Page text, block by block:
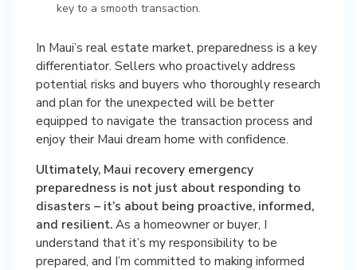
key to a smooth transaction.
In Maui’s real estate market, preparedness is a key
differentiator. Sellers who proactively address
potential risks and buyers who thoroughly research
and plan for the unexpected will be better
equipped to navigate the transaction process and
enjoy their Maui dream home with confidence.
Ultimately, Maui recovery emergency
preparedness is not just about responding to
disasters – it’s about being proactive, informed,
and resilient.As a homeowner or buyer, I
understand that it’s my responsibility to be
prepared, and I’m committed to making informed